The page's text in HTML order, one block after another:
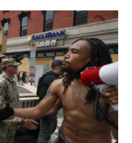
c
e
b
o
o
k
i
t
t
e
r
n
k
e
d
I
n
a
i
l